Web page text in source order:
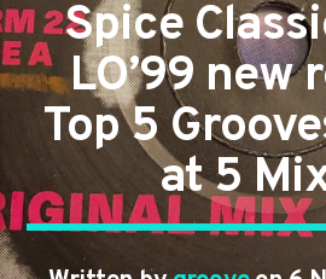
Spice
LO’99 new
Top 5
at 5